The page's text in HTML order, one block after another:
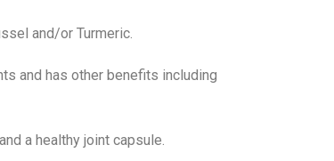
and/or Turmeric.
and has other benefits including
a healthy joint capsule.